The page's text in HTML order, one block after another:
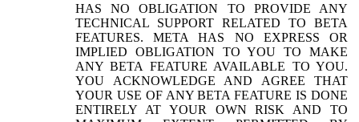
HAS NO OBLIGATION TO PROVIDE ANY
TECHNICAL SUPPORT RELATED TO BETA
FEATURES. META HAS NO EXPRESS OR
IMPLIED OBLIGATION TO YOU TO MAKE
ANY BETA FEATURE AVAILABLE TO YOU.
YOU ACKNOWLEDGE AND AGREE THAT
YOUR USE OF ANY BETA FEATURE IS DONE
ENTIRELY AT YOUR OWN RISK AND TO